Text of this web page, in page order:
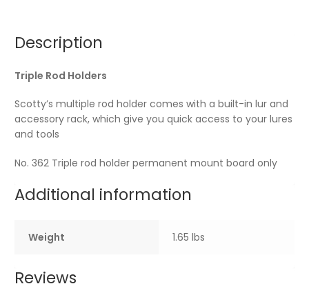
Description
Triple Rod Holders
Scotty’s multiple rod holder comes with a built-in lur and
accessory rack, which give you quick access to your lures
and tools
No. 362 Triple rod holder permanent mount board only
Additional information
Weight 1.65 lbs
Reviews